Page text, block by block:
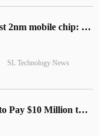
The world's first 2nm mobile chip: Samsung Exynos 2600 is ready for mass production.
SL Technology News
Disney Agrees to Pay $10 Million to Settle with FTC over Alleged Child Data Collection Using YouTube Animations